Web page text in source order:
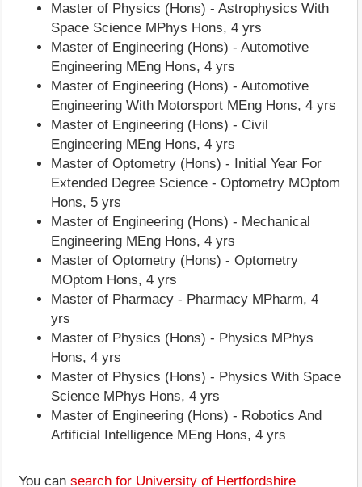
Master of Physics (Hons) - Astrophysics With
Space Science MPhys Hons, 4 yrs
Master of Engineering (Hons) - Automotive
Engineering MEng Hons, 4 yrs
Master of Engineering (Hons) - Automotive
Engineering With Motorsport MEng Hons, 4 yrs
Master of Engineering (Hons) - Civil
Engineering MEng Hons, 4 yrs
Master of Optometry (Hons) - Initial Year For
Extended Degree Science - Optometry MOptom
Hons, 5 yrs
Master of Engineering (Hons) - Mechanical
Engineering MEng Hons, 4 yrs
Master of Optometry (Hons) - Optometry
MOptom Hons, 4 yrs
Master of Pharmacy - Pharmacy MPharm, 4
yrs
Master of Physics (Hons) - Physics MPhys
Hons, 4 yrs
Master of Physics (Hons) - Physics With Space
Science MPhys Hons, 4 yrs
Master of Engineering (Hons) - Robotics And
Artificial Intelligence MEng Hons, 4 yrs
You can search for University of Hertfordshire